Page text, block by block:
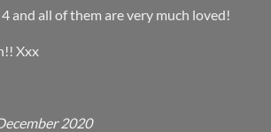
and all of them are very much loved!
Xxx
2020